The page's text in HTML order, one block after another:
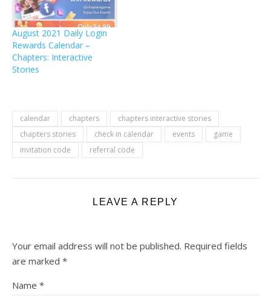
August 2021 Daily Login
Rewards Calendar –
Chapters: Interactive
Stories
calendar chapters
chapters interactive stories
chapters stories
check in calendar events
game
invitation code
referral code
LEAVE A REPLY
Your email address will not be published. Required fields
are marked *
Name *